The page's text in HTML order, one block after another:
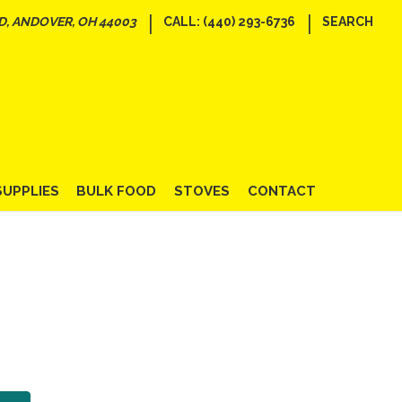
ANDOVER, OH 44003 CALL: (440) 293-6736 SEARCH
BULK FOOD STOVES CONTACT